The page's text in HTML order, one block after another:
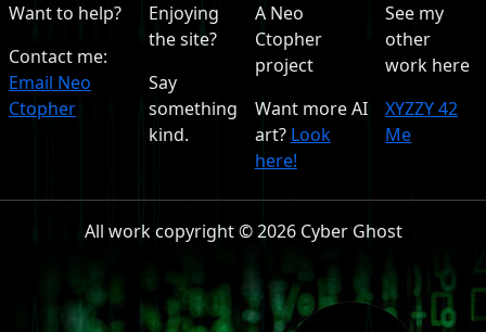
Want to help?
Contact me:
Email Neo
Ctopher
Enjoying
the site?
Say
something
kind.
A Neo
Ctopher
project
Want more AI
art? Look
here!
See my
other
work here
XYZZY 42
Me
All work copyright © 2026 Cyber Ghost